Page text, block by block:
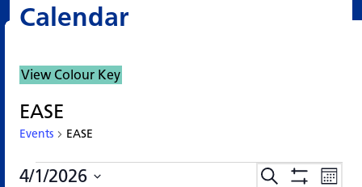
Calendar
View Colour Key
EASE
Events EASE
Events
Events
Search
Events
4/1/2026